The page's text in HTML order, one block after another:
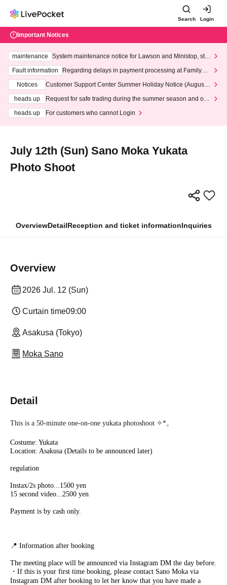
Search Login
Important Notices
maintenance
System maintenance notice for Lawson and Ministop, star
ting at 3:00 AM on Wednesday (Wed)
Fault information
Regarding delays in payment processing at FamilyMa
Notices
Customer Support Center Summer Holiday Notice (August 1
heads up
Request for safe trading during the summer season and our
heads up
For customers who cannot Login
July 12th (Sun) Sano Moka Yukata
Photo Shoot
OverviewDetailReception and ticket informationInquiries
Overview
2026 Jul. 12 (Sun)
Curtain time09:00
Asakusa (Tokyo)
Moka Sano
Detail
This is a 50-minute one-on-one yukata photoshoot ✧︎*。
Costume: Yukata
Location: Asakusa (Details to be announced later)
regulation
Instax/2s photo...1500 yen
15 second video...2500 yen
Payment is by cash only.
📍 Information after booking
The meeting place will be announced via Instagram DM the day before.
・If this is your first time booking, please contact Sano Moka via
Instagram DM after booking to let her know that you have made a